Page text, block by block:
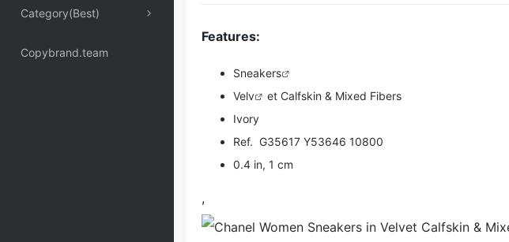
Category(Best)
Copybrand.team
Features:
Sneakers
Velv
et Calfskin & Mixed Fibers
Ivory
Ref. G35617 Y53646 10800
0.4 in, 1 cm
,